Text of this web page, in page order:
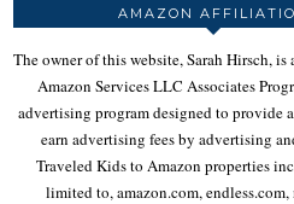
AMAZON
The owner of this website, Sarah Hirsch,
Amazon Services LLC Associates
advertising program designed to provide
earn advertising fees by advertising
Traveled Kids to Amazon properties
limited to, amazon.com,